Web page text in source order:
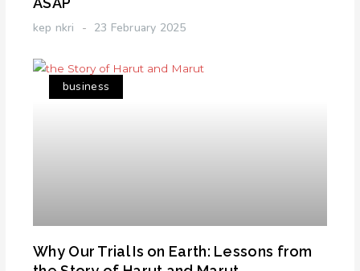
kep nkri 23 February 2025
business
Why Our Trial Is on Earth: Lessons from